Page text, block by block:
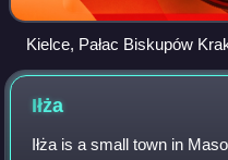
Kielce, Pałac Biskupów
Iłża
Iłża is a small town in